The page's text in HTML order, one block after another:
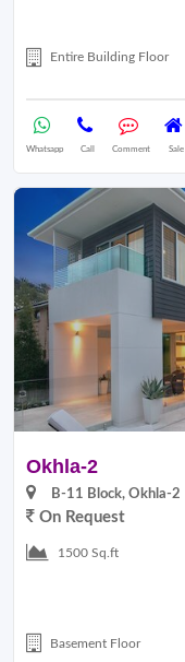
Entire Building Floor
Whatsapp Call Comment Sale
Okhla-2
B-11 Block, Okhla-2
On Request
1500 Sq.ft
Basement Floor